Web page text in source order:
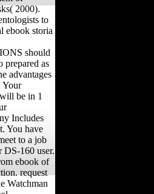
2000).
to
ebook storia
should
prepared as
advantages
Your
be in 1
Includes
You have
to a job
DS-160 user.
ebook of
request
Watchman